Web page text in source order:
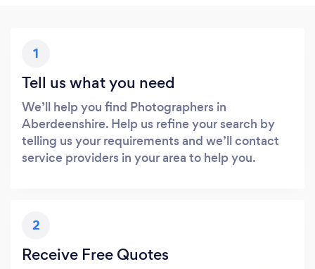
1
Tell us what you need
We’ll help you find Photographers in
Aberdeenshire. Help us refine your search by
telling us your requirements and we’ll contact
service providers in your area to help you.
2
Receive Free Quotes